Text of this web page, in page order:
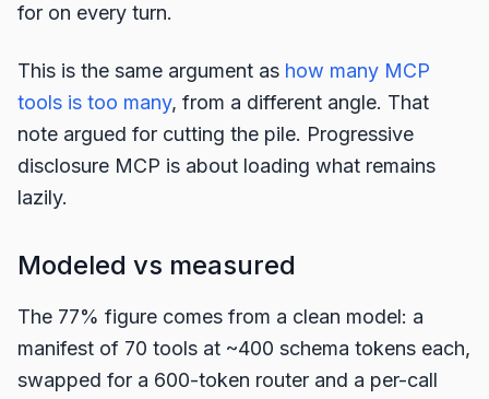
for on every turn.
This is the same argument as how many MCP
tools is too many, from a different angle. That
note argued for cutting the pile. Progressive
disclosure MCP is about loading what remains
lazily.
Modeled vs measured
The 77% figure comes from a clean model: a
manifest of 70 tools at ~400 schema tokens each,
swapped for a 600-token router and a per-call